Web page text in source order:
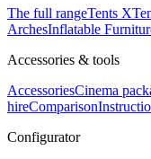
The full rangeTents X
ArchesInflatable
Accessories & tools
AccessoriesCinema
hireComparison
Configurator